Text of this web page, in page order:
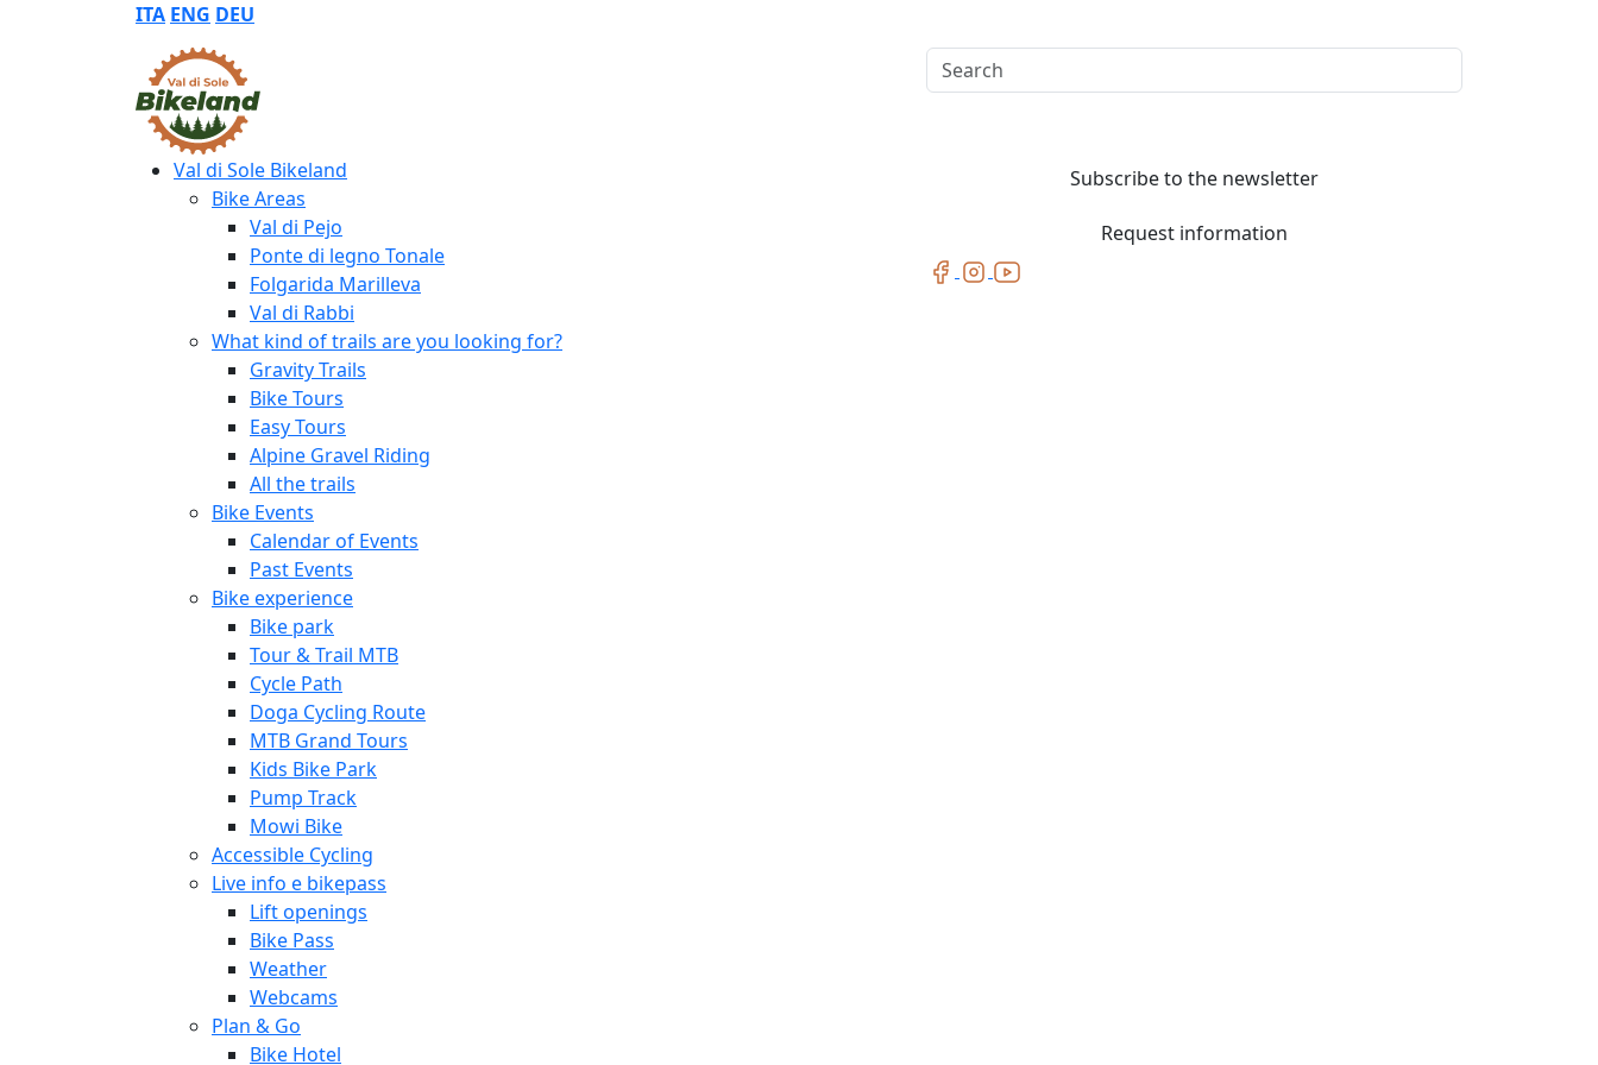
ITA ENG DEU
Search
Val di Sole Bikeland
Bike Areas
Val di Pejo
Ponte di legno Tonale
Folgarida Marilleva
Val di Rabbi
What kind of trails are you looking for?
Gravity Trails
Bike Tours
Easy Tours
Alpine Gravel Riding
All the trails
Bike Events
Calendar of Events
Past Events
Bike experience
Bike park
Tour & Trail MTB
Cycle Path
Doga Cycling Route
MTB Grand Tours
Kids Bike Park
Pump Track
Mowi Bike
Accessible Cycling
Live info e bikepass
Lift openings
Bike Pass
Weather
Webcams
Plan & Go
Bike Hotel
Subscribe to the newsletter
Request information